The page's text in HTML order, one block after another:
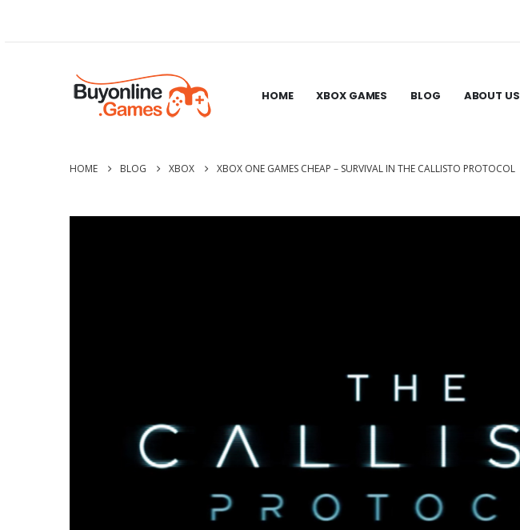
HOME XBOX GAMES BLOG ABOUT US
HOME BLOG XBOX XBOX ONE GAMES CHEAP – SURVIVAL IN THE CALLISTO PROTOCOL